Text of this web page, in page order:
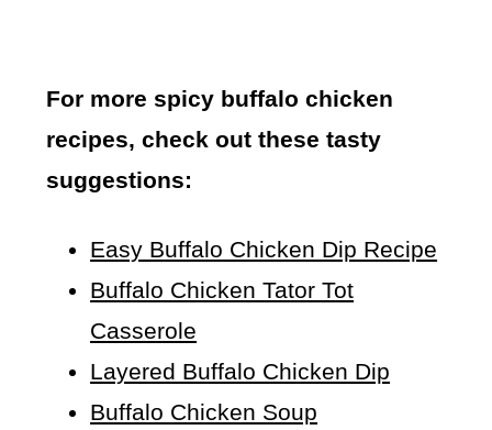
For more spicy buffalo chicken
recipes, check out these tasty
suggestions:
Easy Buffalo Chicken Dip Recipe
Buffalo Chicken Tator Tot
Casserole
Layered Buffalo Chicken Dip
Buffalo Chicken Soup